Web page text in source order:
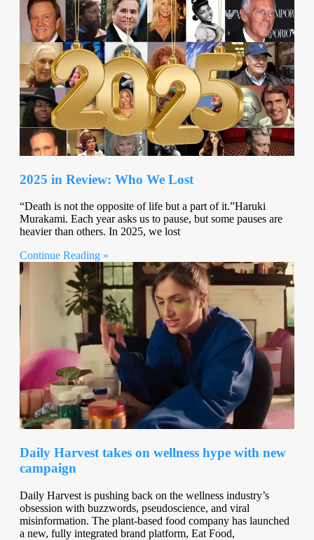
2025 in Review: Who We Lost
“Death is not the opposite of life but a part of it.”Haruki
Murakami. Each year asks us to pause, but some pauses are
heavier than others. In 2025, we lost
Continue Reading »
Daily Harvest takes on wellness hype with new
campaign
Daily Harvest is pushing back on the wellness industry’s
obsession with buzzwords, pseudoscience, and viral
misinformation. The plant-based food company has launched
a new, fully integrated brand platform, Eat Food,